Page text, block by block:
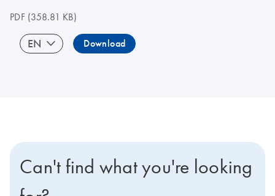
PDF(358.81 KB)
EN Download
Can't find what you're looking